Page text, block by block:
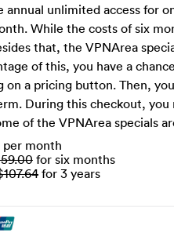
annual unlimited access for
While the costs of six
that, the VPNArea
of this, you have a
a pricing button. Then,
During this checkout, you
of the VPNArea specials
per month
for six months
for 3 years